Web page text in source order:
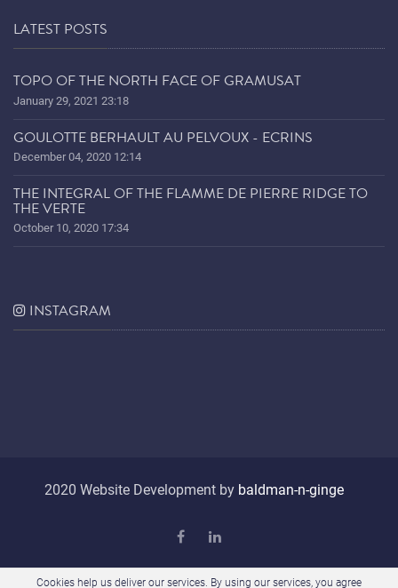
LATEST POSTS
TOPO OF THE NORTH FACE OF GRAMUSAT
January 29, 2021 23:18
GOULOTTE BERHAULT AU PELVOUX - ECRINS
December 04, 2020 12:14
THE INTEGRAL OF THE FLAMME DE PIERRE RIDGE TO
THE VERTE
October 10, 2020 17:34
INSTAGRAM
2020 Website Development by baldman-n-ginge
Cookies help us deliver our services. By using our services, you agree